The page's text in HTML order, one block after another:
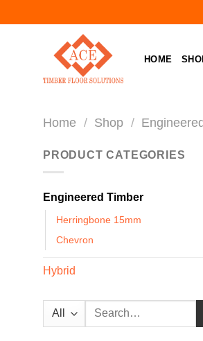
to
HOME
Home / Shop /
PRODUCT CATEGORIES
Engineered Timber
Herringbone 15mm
Chevron
Hybrid
Search